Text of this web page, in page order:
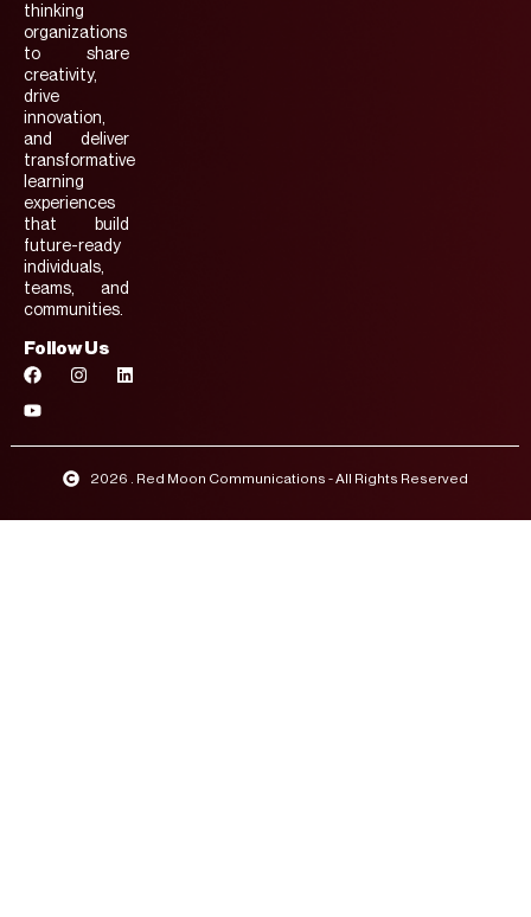
thinking
organizations
to share
creativity,
drive
innovation,
and deliver
transformative
learning
experiences
that build
future-ready
individuals,
teams, and
communities.
Follow Us
2026 . Red Moon Communications - All Rights Reserved